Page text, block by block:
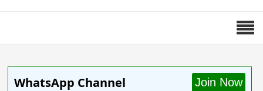
WhatsApp Channel Join Now